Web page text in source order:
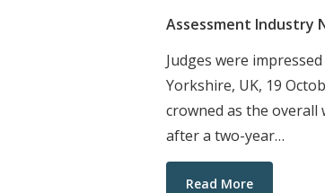
Assessment Industry
Judges were
Yorkshire, UK, 19
crowned as the overall
after a two-year…
Read More